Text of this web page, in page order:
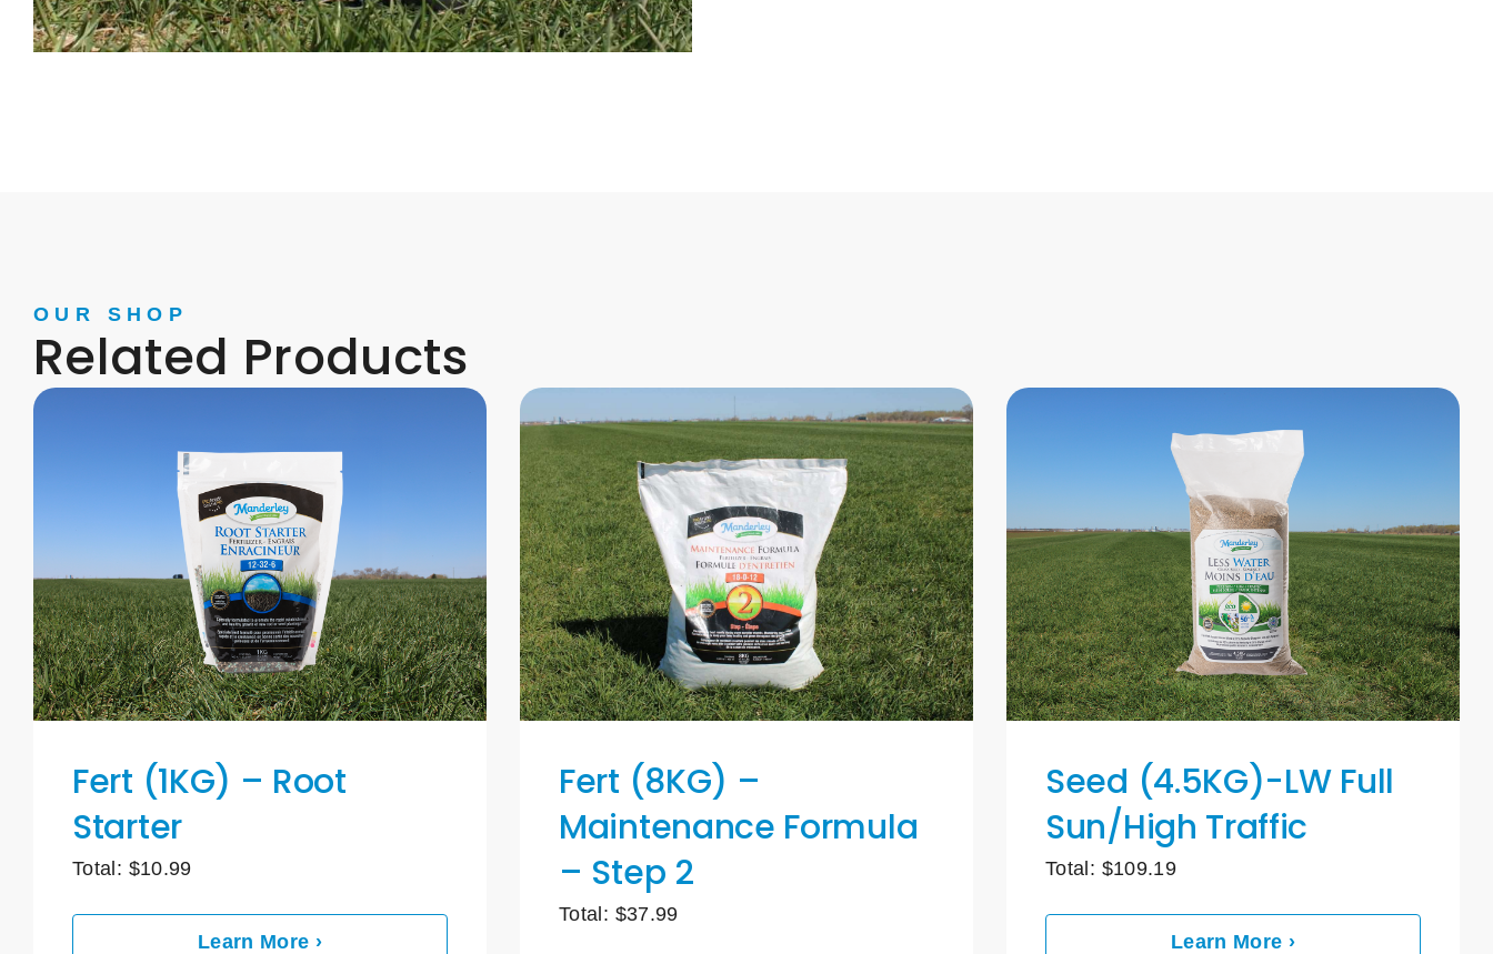
OUR SHOP
Related Products
Fert (1KG) – Root
Starter
Total: $10.99
Learn More ›
Fert (8KG) –
Maintenance Formula
– Step 2
Total: $37.99
Seed (4.5KG)-LW Full
Sun/High Traffic
Total: $109.19
Learn More ›